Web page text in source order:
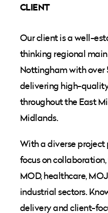
CLIENT
Our client is a well-
thinking regional
Nottingham with over
delivering high-
throughout the East
Midlands.
With a diverse
focus on
MOD, healthcare,
industrial sectors.
delivery and client-